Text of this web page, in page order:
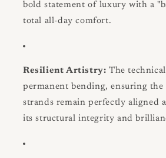
bold statement of luxury with a
total all-day comfort.
Resilient Artistry: The
permanent bending, ensuring
strands remain perfectly aligned
its structural integrity and